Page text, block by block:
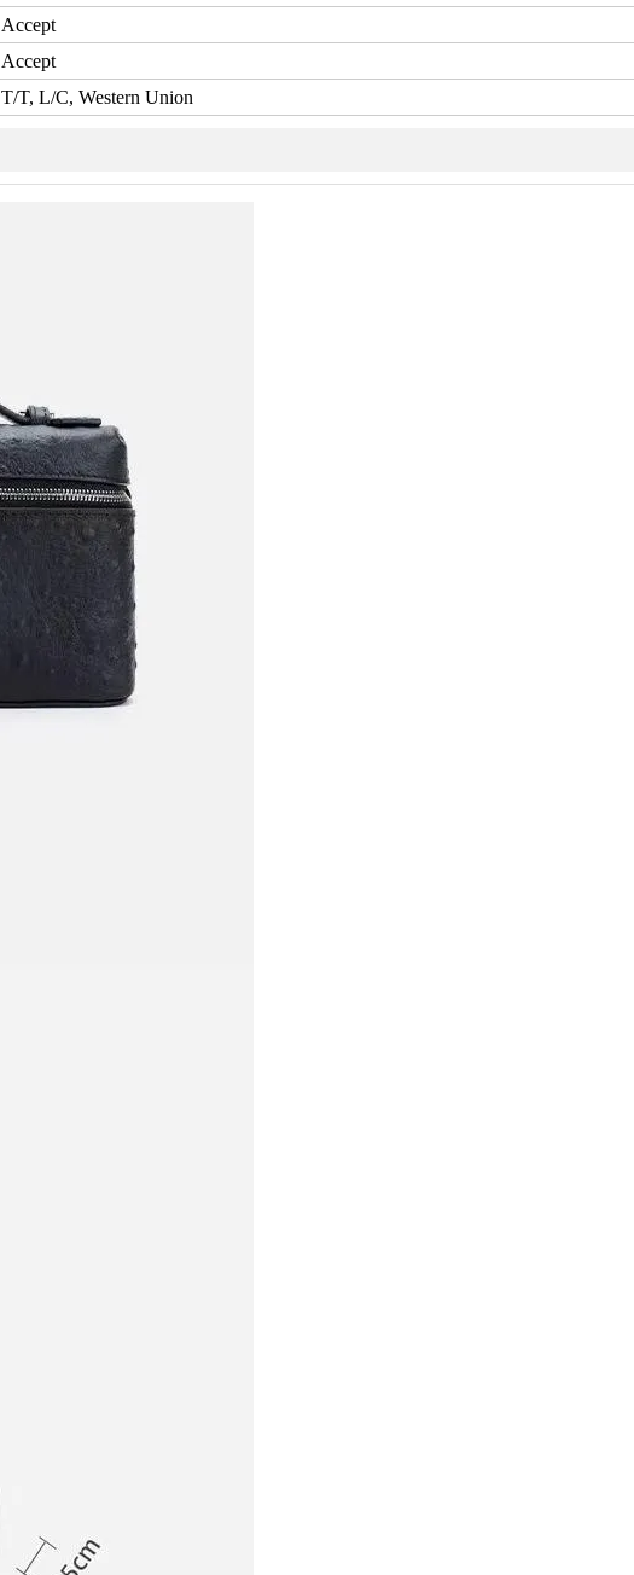
Accept
Accept
T/T, L/C, Western Union